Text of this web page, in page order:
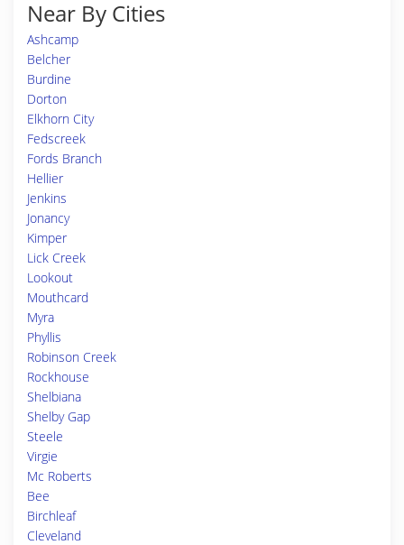
Near By Cities
Ashcamp
Belcher
Burdine
Dorton
Elkhorn City
Fedscreek
Fords Branch
Hellier
Jenkins
Jonancy
Kimper
Lick Creek
Lookout
Mouthcard
Myra
Phyllis
Robinson Creek
Rockhouse
Shelbiana
Shelby Gap
Steele
Virgie
Mc Roberts
Bee
Birchleaf
Cleveland